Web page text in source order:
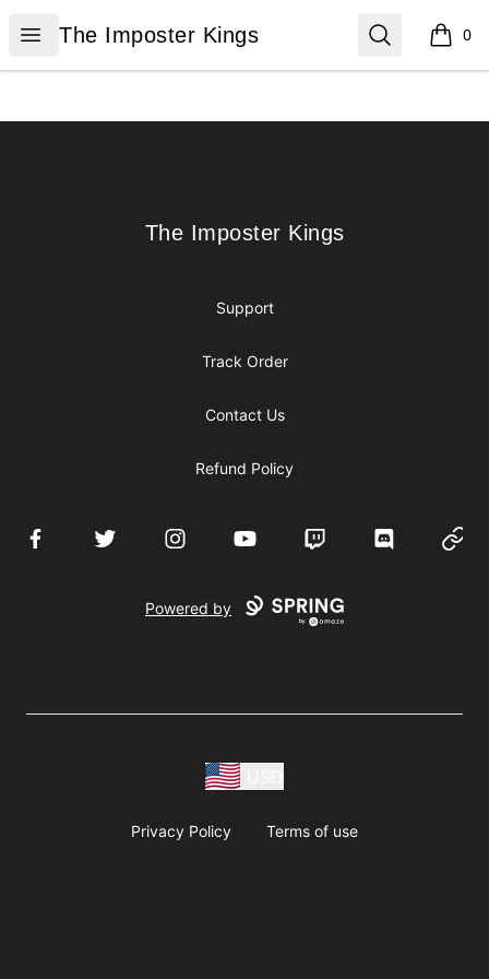
Open menu
The Imposter Kings
The Imposter Kings Search 0
items
The Imposter Kings
The Imposter Kings
Support
Track Order
Contact Us
Refund Policy
FacebookTwitter InstagramYouTube Twitch Discord
Powered by
Privacy Policy Terms of use